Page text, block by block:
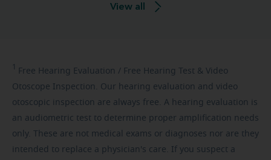
View all
1 Free Hearing Evaluation / Free Hearing Test & Video
Otoscope Inspection. Our hearing evaluation and video
otoscopic inspection are always free. A hearing evaluation is
an audiometric test to determine proper amplification needs
only. These are not medical exams or diagnoses nor are they
intended to replace a physician's care. If you suspect a